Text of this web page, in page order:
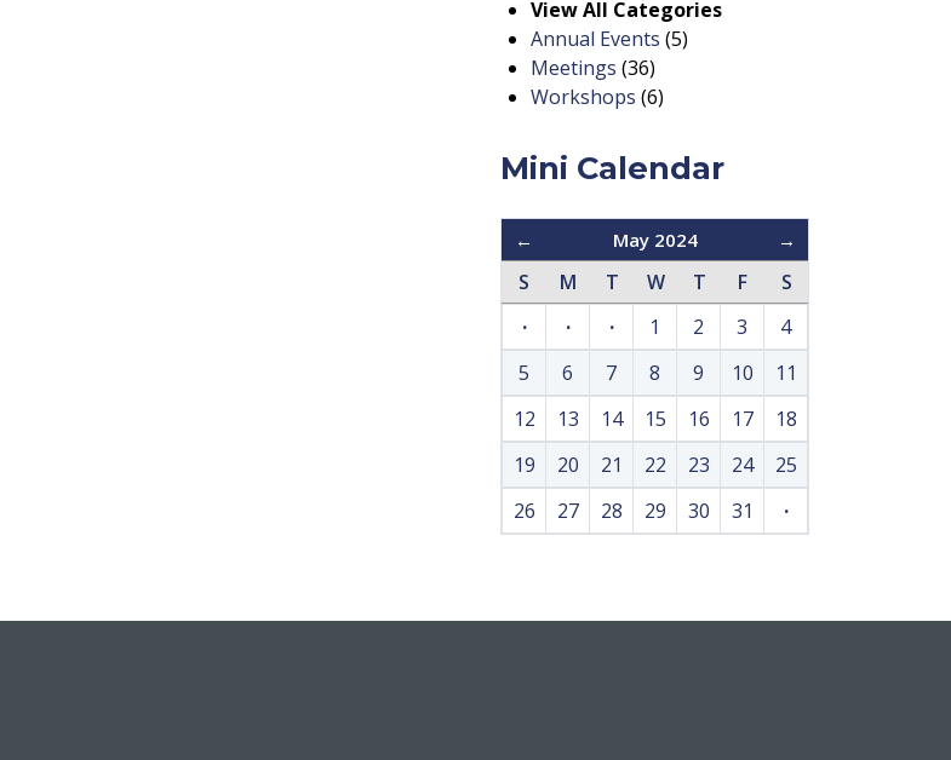
View All Categories
Annual Events (5)
Meetings (36)
Workshops (6)
Mini Calendar
← May 2024 →
S M T W T F
S
·
· · 1 2 3
4
5
6 7 8 9 10
11
12
13 14 15 16 17
18
19
20 21 22 23 24
25
26
27 28 29 30 31 ·